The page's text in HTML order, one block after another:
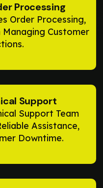
Processing
Order Processing,
Managing Customer
Support
Support Team
Assistance,
Downtime.